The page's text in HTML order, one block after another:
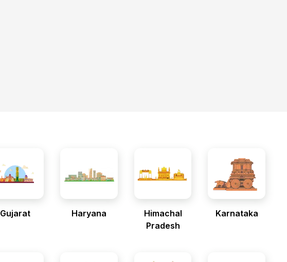
Gujarat Haryana
Himachal
Pradesh
Karnataka